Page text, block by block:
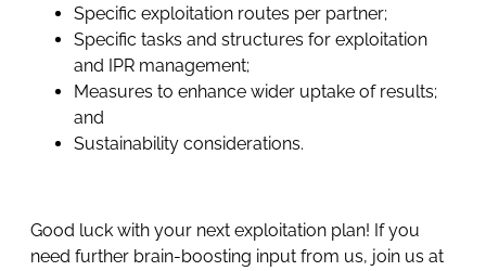
Specific exploitation routes per partner;
Specific tasks and structures for exploitation
and IPR management;
Measures to enhance wider uptake of results;
and
Sustainability considerations.
Good luck with your next exploitation plan! If you
need further brain-boosting input from us, join us at